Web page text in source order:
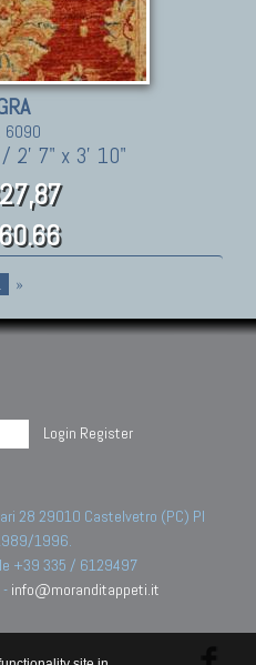
6090
2' 7" x 3' 10"
»
Login Register
28 29010 Castelvetro (PC) PI
1996.
+39 335 / 6129497
- info@moranditappeti.it